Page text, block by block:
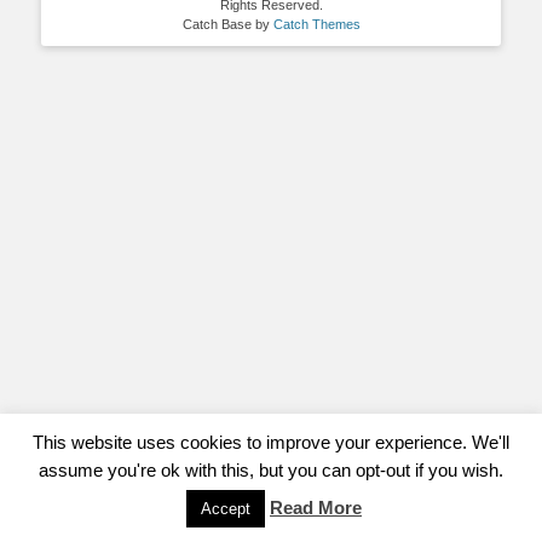
Rights Reserved.
Catch Base by Catch Themes
This website uses cookies to improve your experience. We'll
assume you're ok with this, but you can opt-out if you wish.
Accept Read More